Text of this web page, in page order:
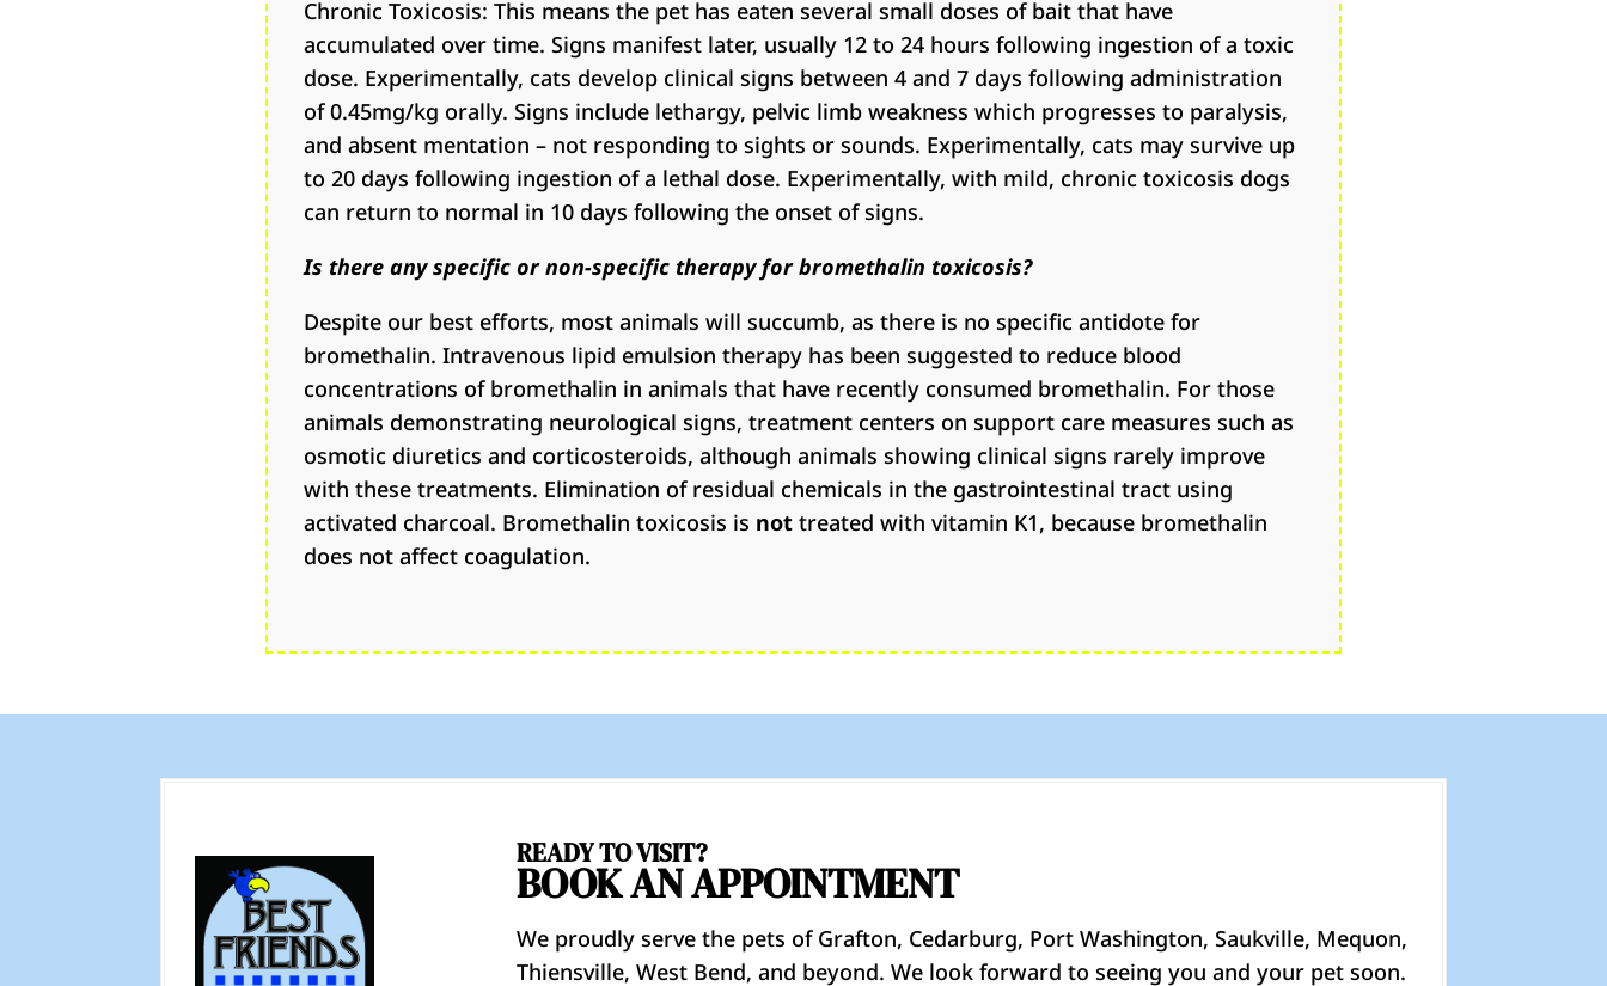
Chronic Toxicosis: This means the pet has eaten several small doses of bait that have
accumulated over time. Signs manifest later, usually 12 to 24 hours following ingestion of a toxic
dose. Experimentally, cats develop clinical signs between 4 and 7 days following administration
of 0.45mg/kg orally. Signs include lethargy, pelvic limb weakness which progresses to paralysis,
and absent mentation – not responding to sights or sounds. Experimentally, cats may survive up
to 20 days following ingestion of a lethal dose. Experimentally, with mild, chronic toxicosis dogs
can return to normal in 10 days following the onset of signs.
Is there any specific or non-specific therapy for bromethalin toxicosis?
Despite our best efforts, most animals will succumb, as there is no specific antidote for
bromethalin. Intravenous lipid emulsion therapy has been suggested to reduce blood
concentrations of bromethalin in animals that have recently consumed bromethalin. For those
animals demonstrating neurological signs, treatment centers on support care measures such as
osmotic diuretics and corticosteroids, although animals showing clinical signs rarely improve
with these treatments. Elimination of residual chemicals in the gastrointestinal tract using
activated charcoal. Bromethalin toxicosis is not treated with vitamin K1, because bromethalin
does not affect coagulation.
READY TO VISIT?
BOOK AN APPOINTMENT
We proudly serve the pets of Grafton, Cedarburg, Port Washington, Saukville, Mequon,
Thiensville, West Bend, and beyond. We look forward to seeing you and your pet soon.